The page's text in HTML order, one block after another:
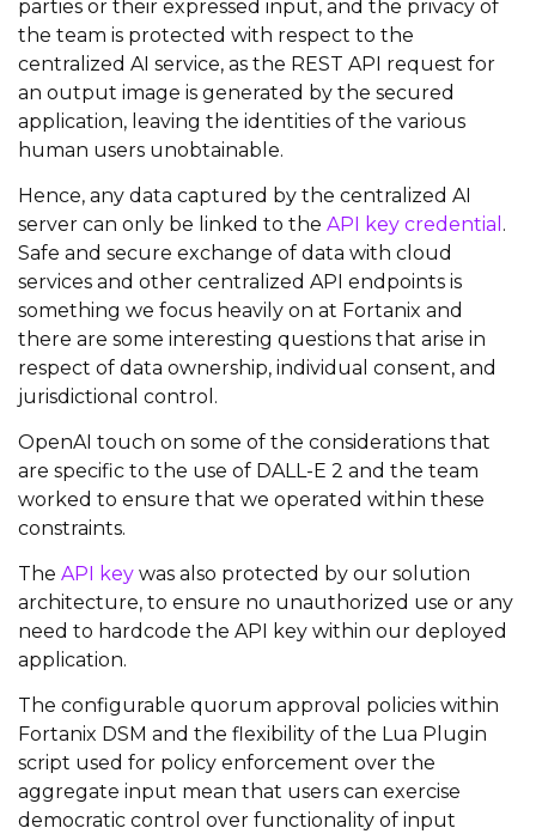
parties or their expressed input, and the privacy of
the team is protected with respect to the
centralized AI service, as the REST API request for
an output image is generated by the secured
application, leaving the identities of the various
human users unobtainable.
Hence, any data captured by the centralized AI
server can only be linked to the API key credential .
Safe and secure exchange of data with cloud
services and other centralized API endpoints is
something we focus heavily on at Fortanix and
there are some interesting questions that arise in
respect of data ownership, individual consent, and
jurisdictional control.
OpenAI touch on some of the considerations that
are specific to the use of DALL-E 2 and the team
worked to ensure that we operated within these
constraints.
The API key was also protected by our solution
architecture, to ensure no unauthorized use or any
need to hardcode the API key within our deployed
application.
The configurable quorum approval policies within
Fortanix DSM and the flexibility of the Lua Plugin
script used for policy enforcement over the
aggregate input mean that users can exercise
democratic control over functionality of input